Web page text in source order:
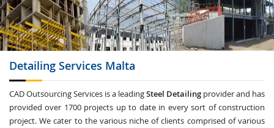
Detailing Services Malta
CAD Outsourcing Services is a leadingSteel Detailing provider and has
provided over 1700 projects up to date in every sort of construction
project. We cater to the various niche of clients comprised of various